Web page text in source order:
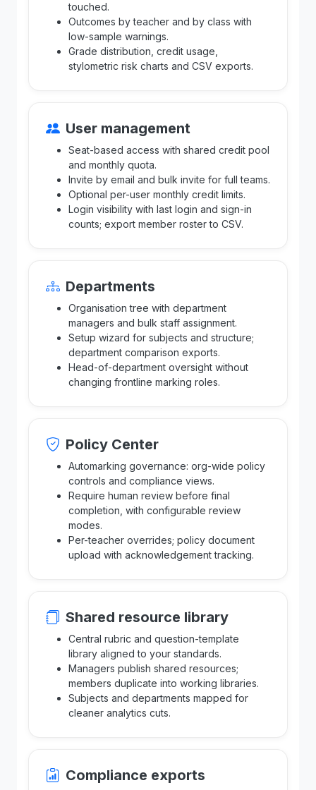
touched.
Outcomes by teacher and by class with
low-sample warnings.
Grade distribution, credit usage,
stylometric risk charts and CSV exports.
User management
Seat-based access with shared credit pool
and monthly quota.
Invite by email and bulk invite for full teams.
Optional per-user monthly credit limits.
Login visibility with last login and sign-in
counts; export member roster to CSV.
Departments
Organisation tree with department
managers and bulk staff assignment.
Setup wizard for subjects and structure;
department comparison exports.
Head-of-department oversight without
changing frontline marking roles.
Policy Center
Automarking governance: org-wide policy
controls and compliance views.
Require human review before final
completion, with configurable review
modes.
Per-teacher overrides; policy document
upload with acknowledgement tracking.
Shared resource library
Central rubric and question-template
library aligned to your standards.
Managers publish shared resources;
members duplicate into working libraries.
Subjects and departments mapped for
cleaner analytics cuts.
Compliance exports